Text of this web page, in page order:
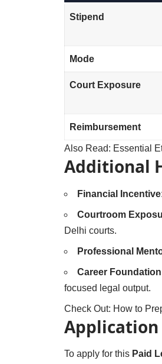
Stipend
Mode
Court Exposure
Reimbursement
Also Read: Essential
Additional
Financial
Courtroom
Delhi courts.
Professional
Career
focused legal output.
Check Out: How to
Application
To apply for this Paid